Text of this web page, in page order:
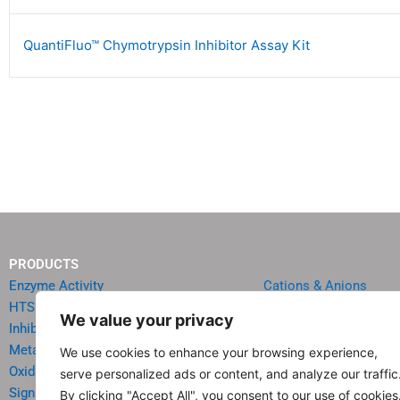
We value your privacy
We use cookies to enhance your browsing experience,
serve personalized ads or content, and analyze our traffic.
By clicking "Accept All", you consent to our use of cookies.
QuantiFluo™ Chymotrypsin Inhibitor Assay Kit
PRODUCTS
Enzyme Activity
HTS Reagents & Kits
Inhibitor HTS Kits
Metabolism
Oxidative Stress
Signal Transduction
Cations & Anions
Quick Test Strips
Agriculture &
Food & Beverage